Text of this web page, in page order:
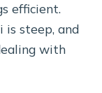
efficient.
is steep, and
with